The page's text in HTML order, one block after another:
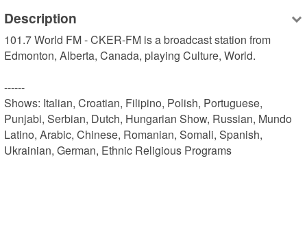
Description
101.7 World FM - CKER-FM is a broadcast station from
Edmonton, Alberta, Canada, playing Culture, World.
------
Shows: Italian, Croatian, Filipino, Polish, Portuguese,
Punjabi, Serbian, Dutch, Hungarian Show, Russian, Mundo
Latino, Arabic, Chinese, Romanian, Somali, Spanish,
Ukrainian, German, Ethnic Religious Programs